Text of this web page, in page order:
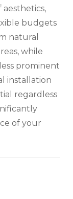
budgets
natural
while
prominent
installation
regardless
of your